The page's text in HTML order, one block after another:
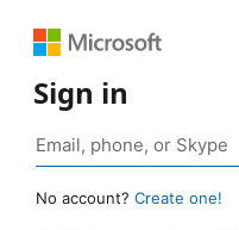
Sign in
No account? Create one!